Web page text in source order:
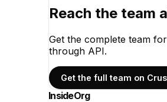
Reach the team
Get the complete team for
through API.
Get the full team on
InsideOrg